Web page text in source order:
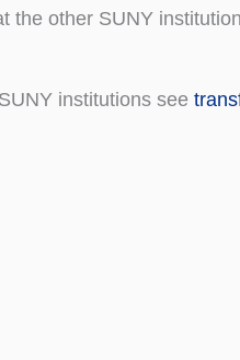
the other SUNY
institutions see